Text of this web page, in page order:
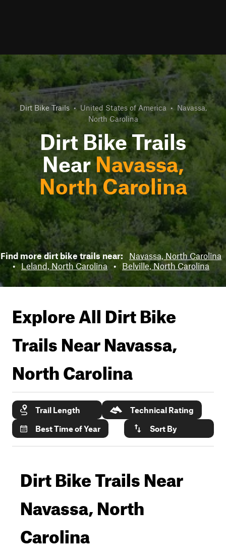
Dirt Bike Trails • United States of America • Navassa,
North Carolina
Dirt Bike Trails
NearNavassa,
North Carolina
Find more dirt bike trails near:
Navassa, North Carolina
• Leland, North Carolina • Belville, North Carolina
Explore All Dirt Bike
Trails NearNavassa,
North Carolina
Trail Length
Technical Rating
Best Time of Year
Sort By
Dirt Bike Trails Near
Navassa, North
Carolina